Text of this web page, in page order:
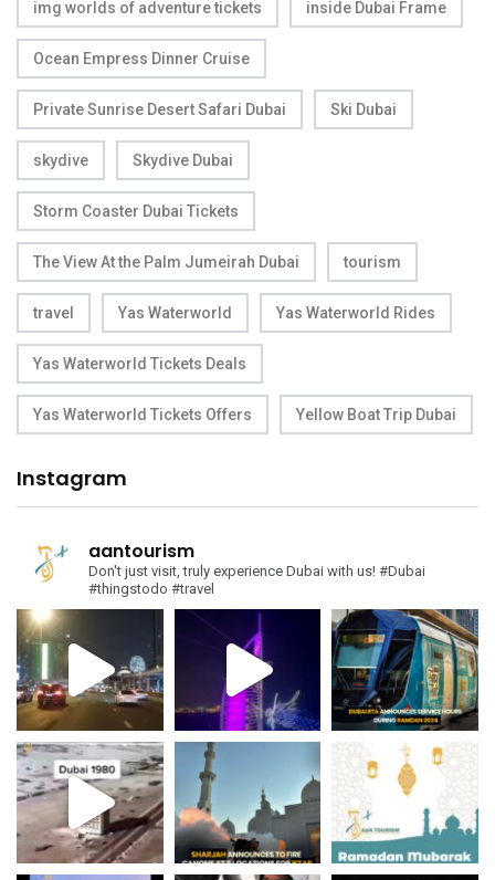
img worlds of adventure tickets inside Dubai Frame
Ocean Empress Dinner Cruise
Private Sunrise Desert Safari Dubai Ski Dubai
skydive Skydive Dubai
Storm Coaster Dubai Tickets
The View At the Palm Jumeirah Dubai tourism
travel Yas Waterworld Yas Waterworld Rides
Yas Waterworld Tickets Deals
Yas Waterworld Tickets Offers Yellow Boat Trip Dubai
Instagram
aantourism
Don't just visit, truly experience Dubai with us! #Dubai
#thingstodo #travel